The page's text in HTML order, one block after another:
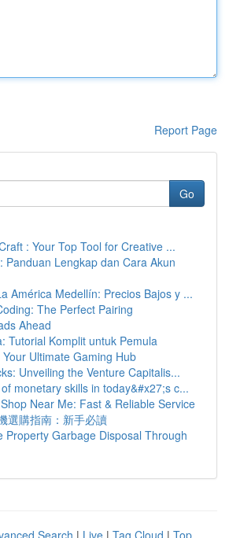
Report Page
Go
: Your Top Tool for Creative ...
Panduan Lengkap dan Cara Akun
América Medellín: Precios Bajos y ...
The Perfect Pairing
Ahead
Tutorial Komplit untuk Pemula
Ultimate Gaming Hub
Unveiling the Venture Capitalis...
monetary skills in today&#x27;s c...
Near Me: Fast & Reliable Service
選購指南：新手必讀
Property Garbage Disposal Through
Search | Live | Tag Cloud | Top